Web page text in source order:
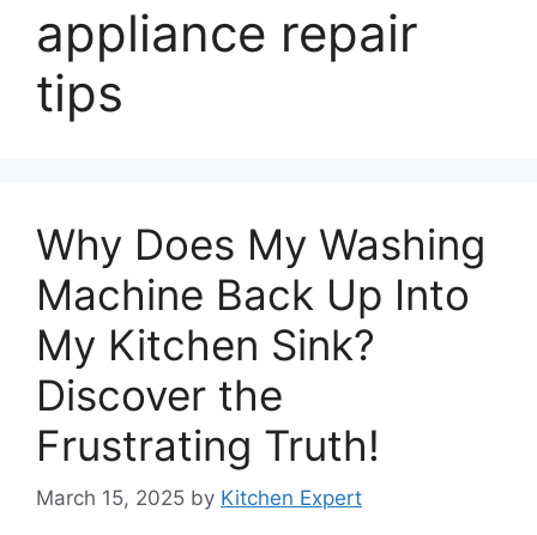
appliance repair
tips
Why Does My Washing
Machine Back Up Into
My Kitchen Sink?
Discover the
Frustrating Truth!
March 15, 2025 by Kitchen Expert